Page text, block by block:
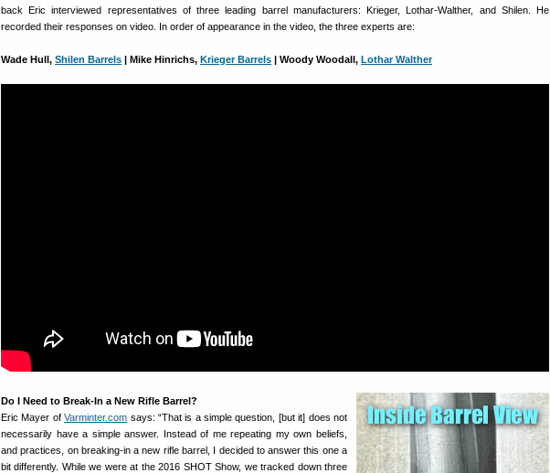
back Eric interviewed representatives of three leading barrel manufacturers: Krieger, Lothar-Walther, and Shilen. He
recorded their responses on video. In order of appearance in the video, the three experts are:
Wade Hull, Shilen Barrels | Mike Hinrichs, Krieger Barrels | Woody Woodall, Lothar Walther
Do I Need to Break-In a New Rifle Barrel?
Eric Mayer ofVarminter.com says: “That is a simple question, [but it] does not
necessarily have a simple answer. Instead of me repeating my own beliefs,
and practices, on breaking-in a new rifle barrel, I decided to answer this one a
bit differently. While we were at the 2016 SHOT Show, we tracked down three